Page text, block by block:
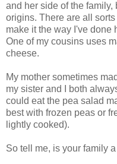
and her side of the
origins. There are all
make it the way I've done
One of my cousins uses
cheese.
My mother sometimes
my sister and I both
could eat the pea salad
best with frozen peas or
lightly cooked).
So tell me, is your family